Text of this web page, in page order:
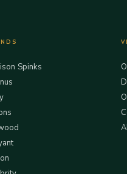
Spinks